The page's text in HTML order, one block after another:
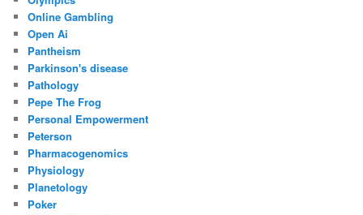
Online Gambling
Open Ai
Pantheism
Parkinson's disease
Pathology
Pepe The Frog
Personal Empowerment
Peterson
Pharmacogenomics
Physiology
Planetology
Poker